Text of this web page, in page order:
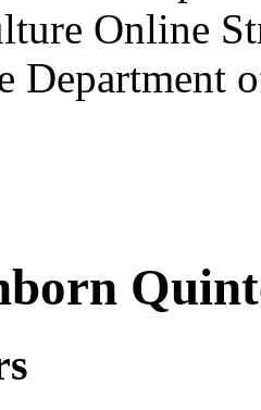
Online
Department